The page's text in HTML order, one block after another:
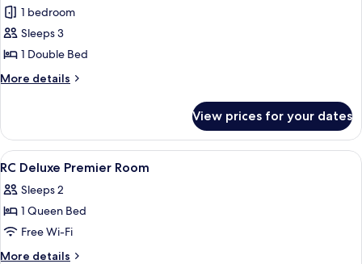
RC
Deluxe
Premier
1 bedroom
Sleeps 3
1 Double Bed
More details
More
Deluxe
Premier
View prices for your dates
View
all
photos
for
RC
Deluxe
A modern hotel room with a marble
5
RC Deluxe Premier Room
Sleeps 2
1 Queen Bed
Free Wi-Fi
More details
More